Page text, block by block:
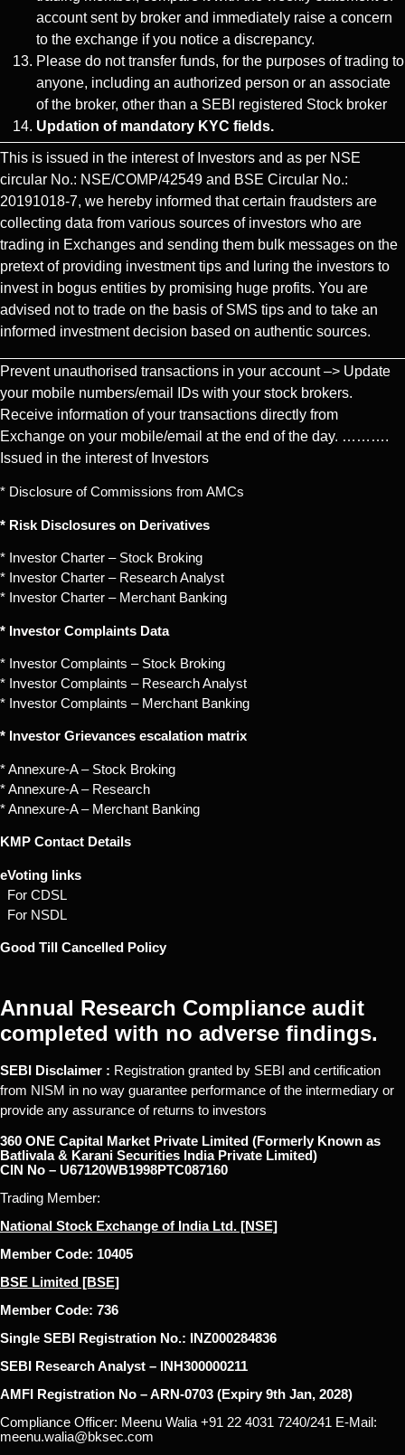
account sent by broker and immediately raise a concern
to the exchange if you notice a discrepancy.
Please do not transfer funds, for the purposes of trading to
anyone, including an authorized person or an associate
of the broker, other than a SEBI registered Stock broker
Updation of mandatory KYC fields.
This is issued in the interest of Investors and as per NSE
circular No.: NSE/COMP/42549 and BSE Circular No.:
20191018-7, we hereby informed that certain fraudsters are
collecting data from various sources of investors who are
trading in Exchanges and sending them bulk messages on the
pretext of providing investment tips and luring the investors to
invest in bogus entities by promising huge profits. You are
advised not to trade on the basis of SMS tips and to take an
informed investment decision based on authentic sources.
Prevent unauthorised transactions in your account –> Update
your mobile numbers/email IDs with your stock brokers.
Receive information of your transactions directly from
Exchange on your mobile/email at the end of the day. ……….
Issued in the interest of Investors
* Disclosure of Commissions from AMCs
* Risk Disclosures on Derivatives
* Investor Charter – Stock Broking
* Investor Charter – Research Analyst
* Investor Charter – Merchant Banking
* Investor Complaints Data
* Investor Complaints – Stock Broking
* Investor Complaints – Research Analyst
* Investor Complaints – Merchant Banking
* Investor Grievances escalation matrix
* Annexure-A – Stock Broking
* Annexure-A – Research
* Annexure-A – Merchant Banking
KMP Contact Details
eVoting links
For CDSL
For NSDL
Good Till Cancelled Policy
Annual Research Compliance audit
completed with no adverse findings.
SEBI Disclaimer : Registration granted by SEBI and certification
from NISM in no way guarantee performance of the intermediary or
provide any assurance of returns to investors
360 ONE Capital Market Private Limited (Formerly Known as
Batlivala & Karani Securities India Private Limited)
CIN No – U67120WB1998PTC087160
Trading Member:
National Stock Exchange of India Ltd. [NSE]
Member Code: 10405
BSE Limited [BSE]
Member Code: 736
Single SEBI Registration No.: INZ000284836
SEBI Research Analyst – INH300000211
AMFI Registration No – ARN-0703 (Expiry 9th Jan, 2028)
Compliance Officer: Meenu Walia +91 22 4031 7240/241 E-Mail:
meenu.walia@bksec.com